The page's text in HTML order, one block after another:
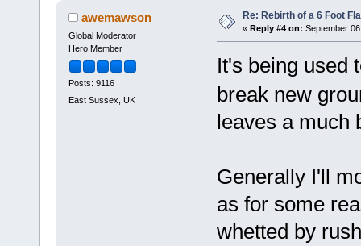
awemawson
Global Moderator
Hero Member
Posts: 9116
East Sussex, UK
Re: Rebirth of a 6 Foot
« Reply #4 on: September
It's being used
break new
leaves a much
Generally I'll
as for some
whetted by